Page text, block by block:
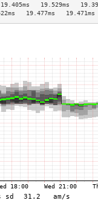
19.529ms
19.477ms   19.471ms